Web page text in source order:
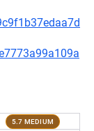
5.7 MEDIUM